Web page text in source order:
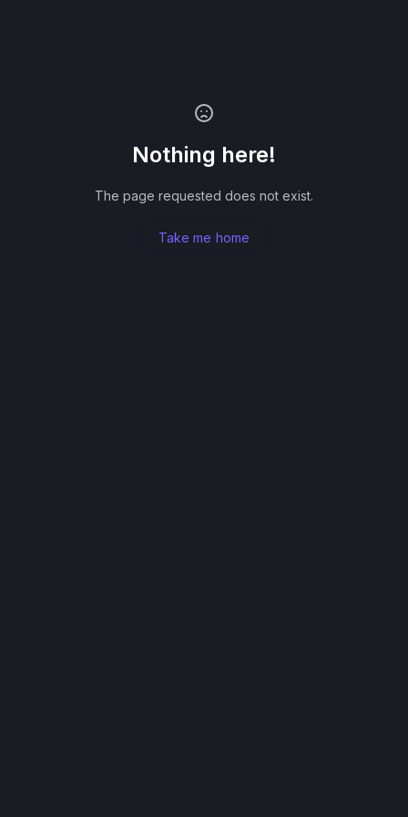
Nothing here!
The page requested does not exist.
Take me home